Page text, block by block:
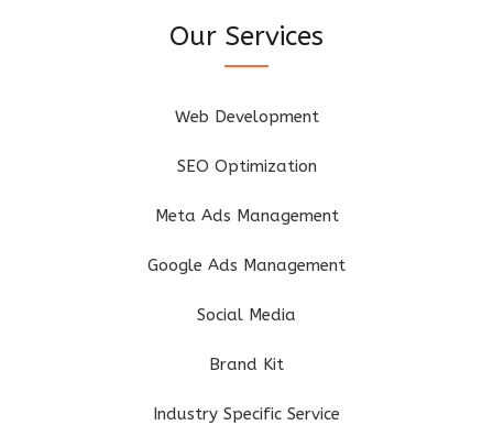
Our Services
Web Development
SEO Optimization
Meta Ads Management
Google Ads Management
Social Media
Brand Kit
Industry Specific Service